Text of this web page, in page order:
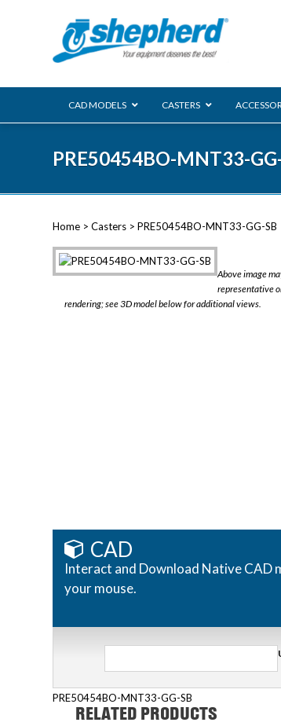
CAD MODELS CASTERS
PRE50454BO-MNT33-
Home > Casters > PRE50454BO-MNT33-GG-SB
Above image
representative
rendering; see 3D model below for additional views.
CAD
Interact and Download Native CAD
your mouse.
PRE50454BO-MNT33-GG-SB
RELATED PRODUCTS